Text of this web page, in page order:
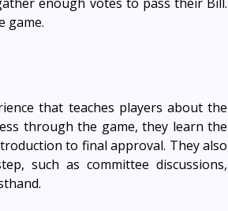
game.
that teaches players about the
through the game, they learn the
to final approval. They also
such as committee discussions,